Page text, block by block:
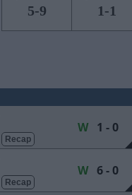
5-9 1-1
Recap
W1 - 0
Recap
W6 - 0